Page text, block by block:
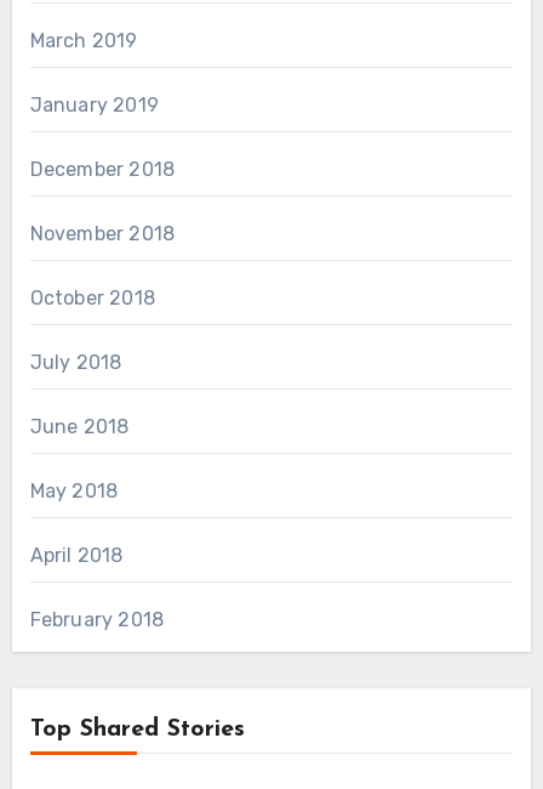
March 2019
January 2019
December 2018
November 2018
October 2018
July 2018
June 2018
May 2018
April 2018
February 2018
Top Shared Stories